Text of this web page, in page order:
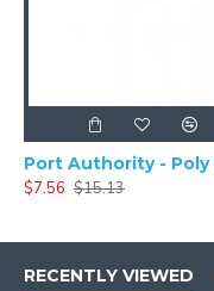
$7.56 $15.13
RECENTLY VIEWED